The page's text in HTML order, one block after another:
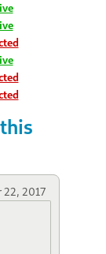
22, 2017